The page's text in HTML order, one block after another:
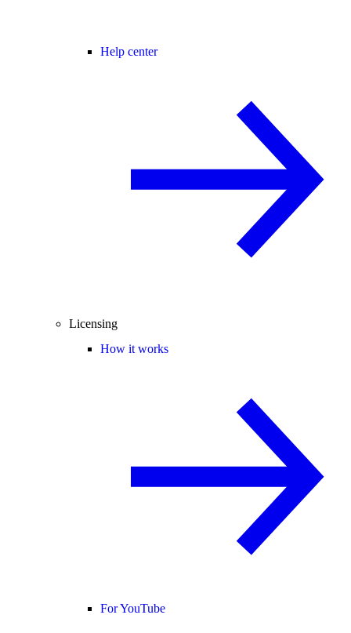
Help center
Licensing
How it works
For YouTube